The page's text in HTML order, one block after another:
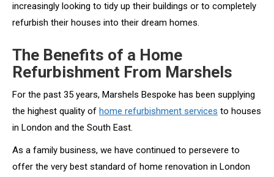
increasingly looking to tidy up their buildings or to completely
refurbish their houses into their dream homes.
The Benefits of a Home
Refurbishment From Marshels
For the past 35 years, Marshels Bespoke has been supplying
the highest quality of home refurbishment services to houses
in London and the South East.
As a family business, we have continued to persevere to
offer the very best standard of home renovation in London